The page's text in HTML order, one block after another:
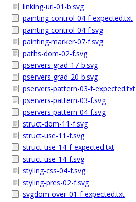
linking-uri-01-b.svg
painting-control-04-f-expected.txt
painting-control-04-f.svg
painting-marker-07-f.svg
paths-dom-02-f.svg
pservers-grad-17-b.svg
pservers-grad-20-b.svg
pservers-pattern-03-f-expected.txt
pservers-pattern-03-f.svg
pservers-pattern-04-f.svg
struct-dom-11-f.svg
struct-use-11-f.svg
struct-use-14-f-expected.txt
struct-use-14-f.svg
styling-css-04-f.svg
styling-pres-02-f.svg
svgdom-over-01-f-expected.txt